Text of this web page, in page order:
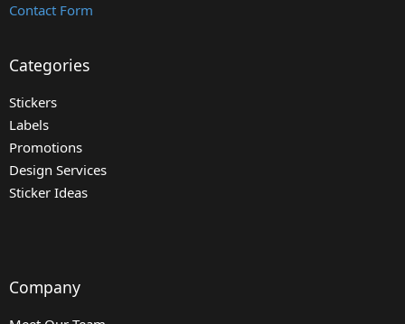
Contact Form
Categories
Stickers
Labels
Promotions
Design Services
Sticker Ideas
Company